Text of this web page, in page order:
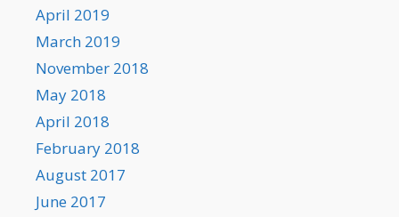
April 2019
March 2019
November 2018
May 2018
April 2018
February 2018
August 2017
June 2017